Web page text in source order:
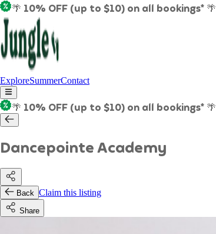
🌴 10% OFF (up to $10) on all bookings* 🌴
ExploreSummerContact
🌴 10% OFF (up to $10) on all bookings* 🌴
Dancepointe Academy
Back Claim this listing
Share